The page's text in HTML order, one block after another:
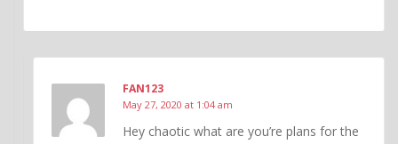
FAN123
May 27, 2020 at 1:04 am
Hey chaotic what are you’re plans for the